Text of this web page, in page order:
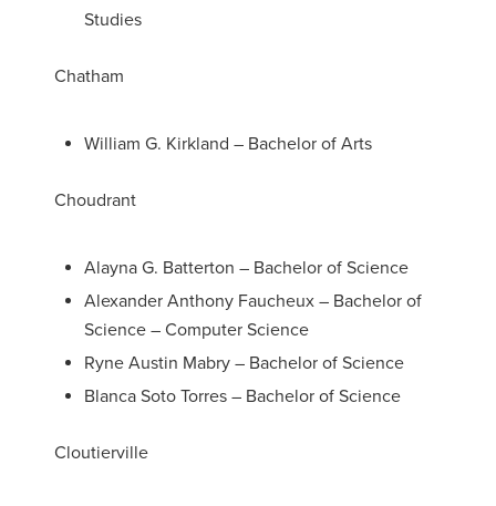
Studies
Chatham
William G. Kirkland – Bachelor of Arts
Choudrant
Alayna G. Batterton – Bachelor of Science
Alexander Anthony Faucheux – Bachelor of
Science – Computer Science
Ryne Austin Mabry – Bachelor of Science
Blanca Soto Torres – Bachelor of Science
Cloutierville